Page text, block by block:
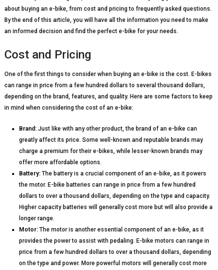
about buying an e-bike, from cost and pricing to frequently asked questions.
By the end of this article, you will have all the information you need to make
an informed decision and find the perfect e-bike for your needs.
Cost and Pricing
One of the first things to consider when buying an e-bike is the cost. E-bikes
can range in price from a few hundred dollars to several thousand dollars,
depending on the brand, features, and quality. Here are some factors to keep
in mind when considering the cost of an e-bike:
Brand:Just like with any other product, the brand of an e-bike can
greatly affect its price. Some well-known and reputable brands may
charge a premium for their e-bikes, while lesser-known brands may
offer more affordable options.
Battery:The battery is a crucial component of an e-bike, as it powers
the motor. E-bike batteries can range in price from a few hundred
dollars to over a thousand dollars, depending on the type and capacity.
Higher capacity batteries will generally cost more but will also provide a
longer range.
Motor:The motor is another essential component of an e-bike, as it
provides the power to assist with pedaling. E-bike motors can range in
price from a few hundred dollars to over a thousand dollars, depending
on the type and power. More powerful motors will generally cost more